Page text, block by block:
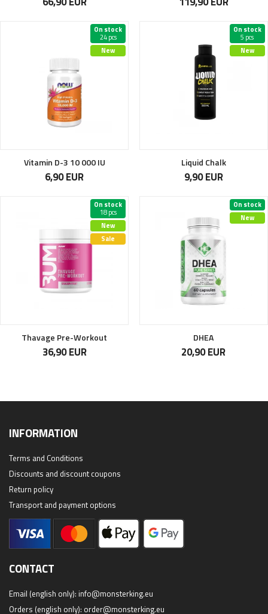
On stock
24 pcs
New
Vitamin D-3 10 000 IU
6,90 EUR
On stock
5 pcs
New
Liquid Chalk
9,90 EUR
On stock
18 pcs
New
Sale
Thavage Pre-Workout
36,90 EUR
On stock
New
DHEA
20,90 EUR
INFORMATION
Terms and Conditions
Discounts and discount coupons
Return policy
Transport and payment options
CONTACT
Email (english only): info@monsterking.eu
Orders (english only): order@monsterking.eu